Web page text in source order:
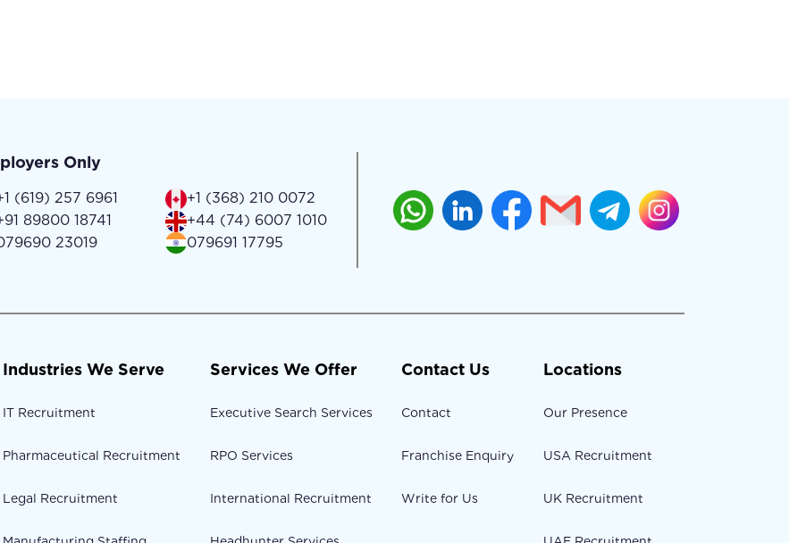
Only
(619) 257 6961
+1 (368) 210 0072
89800 18741
+44 (74) 6007 1010
23019
079691 17795
Industries We Serve
IT Recruitment
Pharmaceutical Recruitment
Legal Recruitment
Services We Offer
Executive Search Services
RPO Services
International Recruitment
Contact Us
Contact
Franchise Enquiry
Write for Us
Locations
Our Presence
USA Recruitment
UK Recruitment